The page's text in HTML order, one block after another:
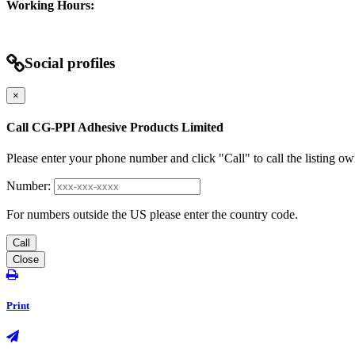
Working Hours:
Social profiles
×
Call CG-PPI Adhesive Products Limited
Please enter your phone number and click "Call" to call the listing
Number:
For numbers outside the US please enter the country code.
Call
Close
Print